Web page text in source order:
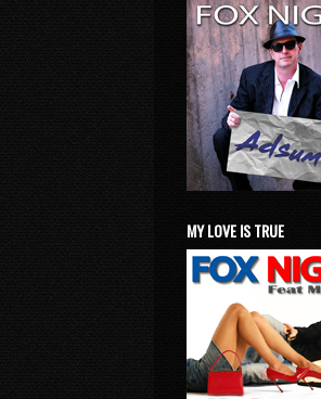
MY LOVE IS TRUE